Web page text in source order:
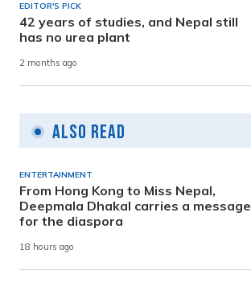
EDITOR'S PICK
42 years of studies, and Nepal still
has no urea plant
2 months ago
Also Read
ENTERTAINMENT
From Hong Kong to Miss Nepal,
Deepmala Dhakal carries a message
for the diaspora
18 hours ago